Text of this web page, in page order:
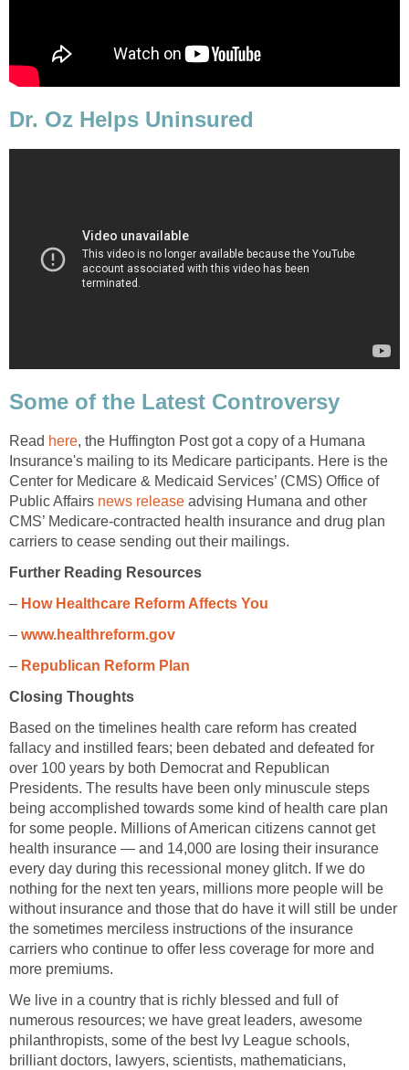
Dr. Oz Helps Uninsured
Some of the Latest Controversy
Read here, the Huffington Post got a copy of a Humana
Insurance's mailing to its Medicare participants. Here is the
Center for Medicare & Medicaid Services’ (CMS) Office of
Public Affairs news release advising Humana and other
CMS’ Medicare-contracted health insurance and drug plan
carriers to cease sending out their mailings.
Further Reading Resources
– How Healthcare Reform Affects You
– www.healthreform.gov
– Republican Reform Plan
Closing Thoughts
Based on the timelines health care reform has created
fallacy and instilled fears; been debated and defeated for
over 100 years by both Democrat and Republican
Presidents. The results have been only minuscule steps
being accomplished towards some kind of health care plan
for some people. Millions of American citizens cannot get
health insurance — and 14,000 are losing their insurance
every day during this recessional money glitch. If we do
nothing for the next ten years, millions more people will be
without insurance and those that do have it will still be under
the sometimes merciless instructions of the insurance
carriers who continue to offer less coverage for more and
more premiums.
We live in a country that is richly blessed and full of
numerous resources; we have great leaders, awesome
philanthropists, some of the best Ivy League schools,
brilliant doctors, lawyers, scientists, mathematicians,